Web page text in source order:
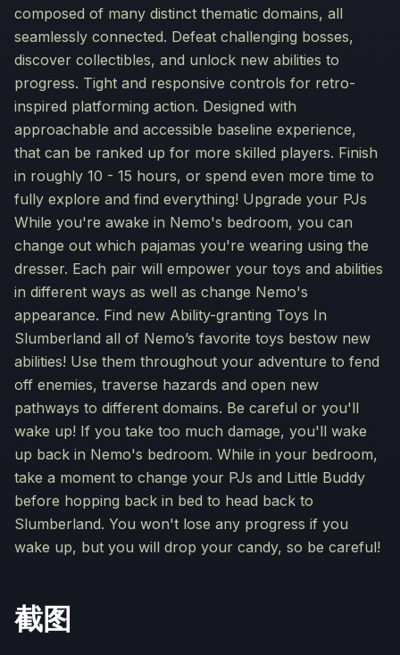
composed of many distinct thematic domains, all
seamlessly connected. Defeat challenging bosses,
discover collectibles, and unlock new abilities to
progress. Tight and responsive controls for retro-
inspired platforming action. Designed with
approachable and accessible baseline experience,
that can be ranked up for more skilled players. Finish
in roughly 10 - 15 hours, or spend even more time to
fully explore and find everything! Upgrade your PJs
While you're awake in Nemo's bedroom, you can
change out which pajamas you're wearing using the
dresser. Each pair will empower your toys and abilities
in different ways as well as change Nemo's
appearance. Find new Ability-granting Toys In
Slumberland all of Nemo’s favorite toys bestow new
abilities! Use them throughout your adventure to fend
off enemies, traverse hazards and open new
pathways to different domains. Be careful or you'll
wake up! If you take too much damage, you'll wake
up back in Nemo's bedroom. While in your bedroom,
take a moment to change your PJs and Little Buddy
before hopping back in bed to head back to
Slumberland. You won't lose any progress if you
wake up, but you will drop your candy, so be careful!
截图